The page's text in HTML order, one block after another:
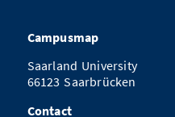
Campusmap
Saarland University
66123 Saarbrücken
Contact